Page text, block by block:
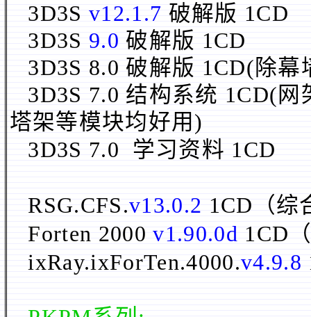
3D3S v12.1.7 破解版 1CD
3D3S 9.0 破解版 1CD
3D3S 8.0 破解版 1CD(除幕
3D3S 7.0 结构系统 1CD(网
塔架等模块均好用)
3D3S 7.0 学习资料 1CD
RSG.CFS.v13.0.2 1CD（综
Forten 2000v1.90.0d 1CD
ixRay.ixForTen.4000.v4.9.8